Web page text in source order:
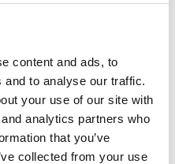
content and ads, to
to analyse our traffic.
your use of our site with
analytics partners who
that you’ve
collected from your use
recovered and
wind
as access to port
neodymium
and clear standards